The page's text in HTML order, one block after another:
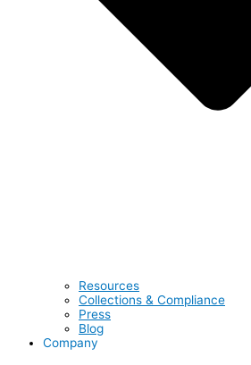
Resources
Collections & Compliance
Press
Blog
Company